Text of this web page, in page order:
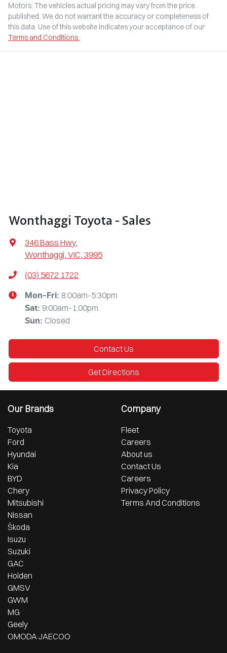
Motors. The vehicles actual pricing may vary from the price
published. We do not warrant the accuracy or completeness of
this data. Use of this website indicates your acceptance of our
Terms and Conditions.
Wonthaggi Toyota - Sales
346 Bass Hwy,
Wonthaggi, VIC, 3995
(03) 5672 1722
Mon-Fri: 8:00am-5:30pm
Sat: 9:00am-1:00pm
Sun: Closed
Contact Us
Get Directions
Our Brands
Toyota
Ford
Hyundai
Kia
BYD
Chery
Mitsubishi
Nissan
Škoda
Isuzu
Suzuki
GAC
Holden
GMSV
GWM
MG
Geely
OMODA JAECOO
Company
Fleet
Careers
About us
Contact Us
Careers
Privacy Policy
Terms And Conditions